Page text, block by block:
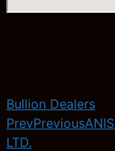
Bullion Dealers
PrevPrevious
LTD.